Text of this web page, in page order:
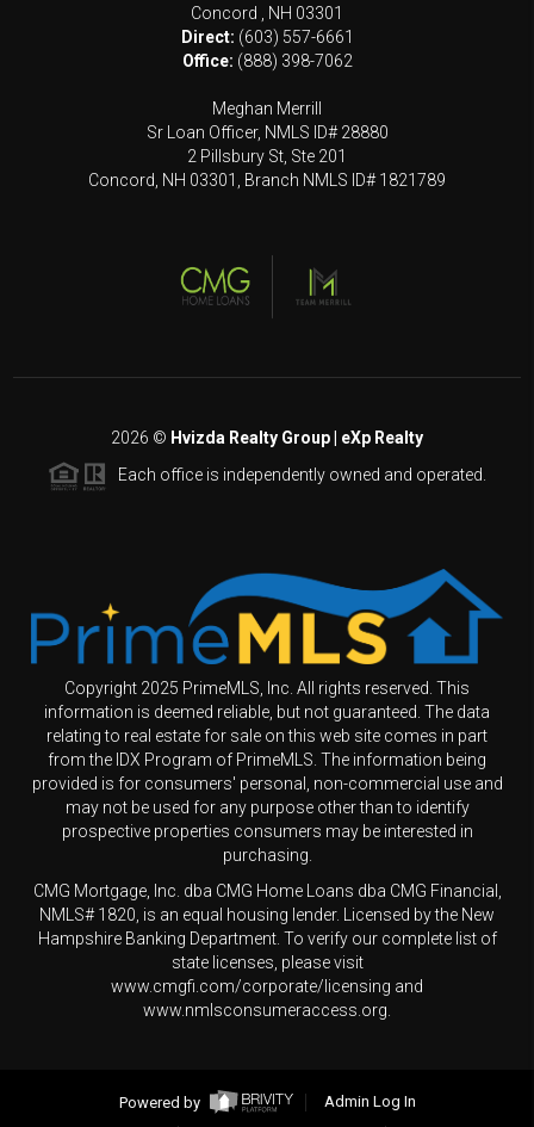
Concord
NH 03301
Direct: (603) 557-6661
Office: (888) 398-7062
Meghan Merrill
Sr Loan Officer, NMLS ID# 28880
2 Pillsbury St, Ste 201
Concord, NH 03301, Branch NMLS ID# 1821789
2026 © Hvizda Realty Group | eXp Realty
Each office is independently owned and operated.
Copyright 2025 PrimeMLS, Inc. All rights reserved. This
information is deemed reliable, but not guaranteed. The data
relating to real estate for sale on this web site comes in part
from the IDX Program of PrimeMLS. The information being
provided is for consumers' personal, non-commercial use and
may not be used for any purpose other than to identify
prospective properties consumers may be interested in
purchasing.
CMG Mortgage, Inc. dba CMG Home Loans dba CMG Financial,
NMLS# 1820, is an equal housing lender. Licensed by the New
Hampshire Banking Department. To verify our complete list of
state licenses, please visit
www.cmgfi.com/corporate/licensing and
www.nmlsconsumeraccess.org.
Powered by
Admin Log In